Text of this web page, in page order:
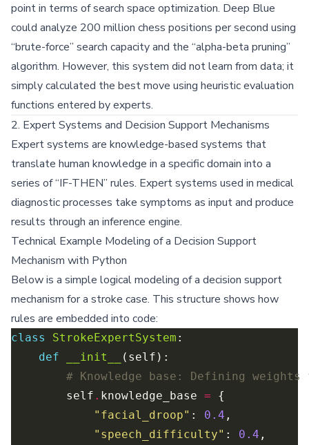
point in terms of search space optimization. Deep Blue
could analyze 200 million chess positions per second using
“brute-force” search capacity and the “alpha-beta pruning”
algorithm. However, this system did not learn from data; it
simply calculated the best move using heuristic evaluation
functions entered by experts.
2. Expert Systems and Decision Support Mechanisms
Expert systems are knowledge-based systems that
translate human knowledge in a specific domain into a
series of “IF-THEN” rules. Expert systems used in medical
diagnostic processes take symptoms as input and produce
results through an inference engine.
Technical Example Modeling of a Decision Support
Mechanism with Python
Below is a simple logical modeling of a decision support
mechanism for a stroke case. This structure shows how
rules are embedded into code:
class StrokeExpertSystem
def
__init__
# Knowledge base: Defining
        self
. knowledge_base =
"facial_droop" : 0.4
"speech_difficulty" : 0.4